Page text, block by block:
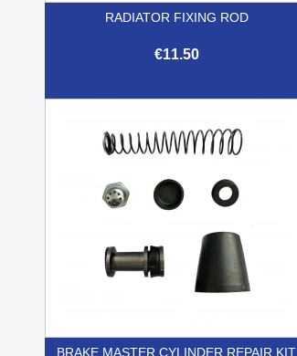
RADIATOR FIXING ROD
€11.50
BRAKE MASTER CYLINDER REPAIR KIT